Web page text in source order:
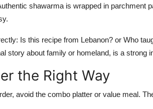
shawarma is wrapped in parchment
Is this recipe from Lebanon? or Who
story about family or homeland, is a strong
the Right Way
avoid the combo platter or value meal.